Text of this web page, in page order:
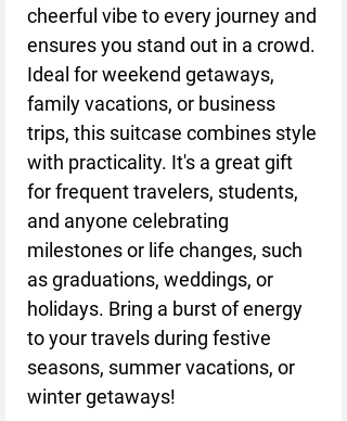
cheerful vibe to every journey and
ensures you stand out in a crowd.
Ideal for weekend getaways,
family vacations, or business
trips, this suitcase combines style
with practicality. It's a great gift
for frequent travelers, students,
and anyone celebrating
milestones or life changes, such
as graduations, weddings, or
holidays. Bring a burst of energy
to your travels during festive
seasons, summer vacations, or
winter getaways!